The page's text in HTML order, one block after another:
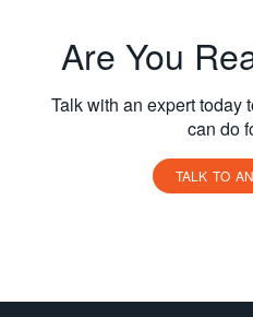
Are You
Talk with an expert today
can do
TALK TO